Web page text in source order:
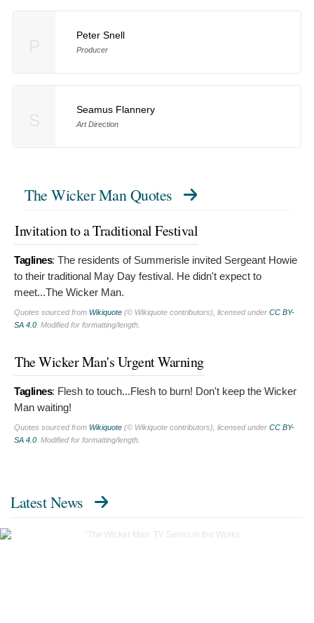
Peter Snell
Producer
Seamus Flannery
Art Direction
The Wicker Man Quotes
Invitation to a Traditional Festival
Taglines: The residents of Summerisle invited Sergeant Howie
to their traditional May Day festival. He didn't expect to
meet...The Wicker Man.
Quotes sourced from Wikiquote (© Wikiquote contributors), licensed under CC BY-
SA 4.0. Modified for formatting/length.
The Wicker Man's Urgent Warning
Taglines: Flesh to touch...Flesh to burn! Don't keep the Wicker
Man waiting!
Quotes sourced from Wikiquote (© Wikiquote contributors), licensed under CC BY-
SA 4.0. Modified for formatting/length.
Latest News